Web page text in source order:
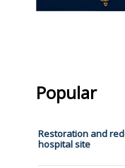
Popular
Restoration and
hospital site